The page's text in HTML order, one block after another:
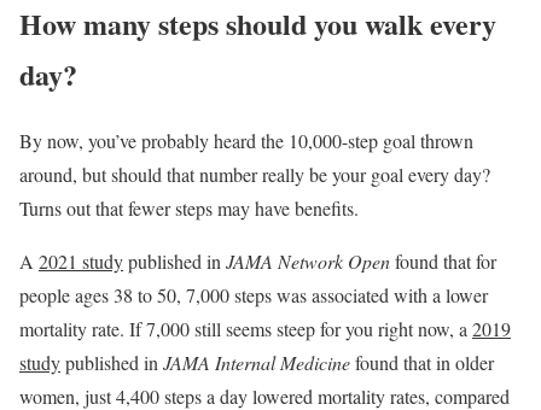
How many steps should you walk every
day?
By now, you’ve probably heard the 10,000-step goal thrown
around, but should that number really be your goal every day?
Turns out that fewer steps may have benefits.
A 2021 studypublished in JAMA Network Openfound that for
people ages 38 to 50, 7,000 steps was associated with a lower
mortality rate. If 7,000 still seems steep for you right now, a 2019
studypublished in JAMA Internal Medicinefound that in older
women, just 4,400 steps a day lowered mortality rates, compared